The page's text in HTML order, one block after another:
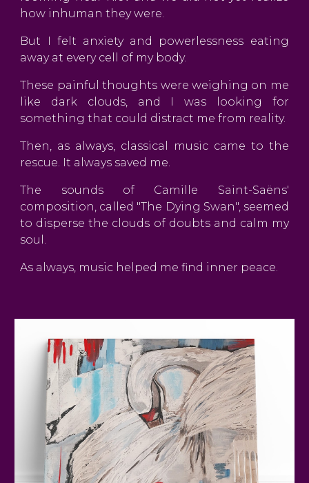
how inhuman they were.
But I felt anxiety and powerlessness eating
away at every cell of my body.
These painful thoughts were weighing on me
like dark clouds, and I was looking for
something that could distract me from reality.
Then, as always, classical music came to the
rescue. It always saved me.
The sounds of Camille Saint-Saëns'
composition, called "The Dying Swan", seemed
to disperse the clouds of doubts and calm my
soul.
As always, music helped me find inner peace.